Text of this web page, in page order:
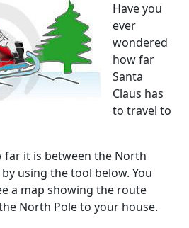
Have you
ever
wondered
how far
Santa
Claus has
to travel to
far it is between the North
using the tool below. You
a map showing the route
North Pole to your house.